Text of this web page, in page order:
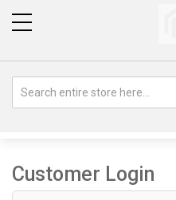
Customer Login